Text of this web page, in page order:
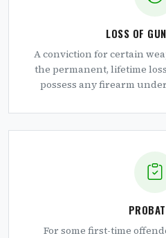
LOSS OF
A conviction for certain
the permanent, lifetime
possess any firearm
For some first-time